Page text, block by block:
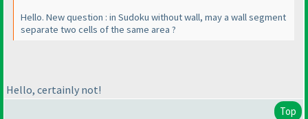
Hello. New question : in Sudoku without wall, may a wall segment
separate two cells of the same area ?
Hello, certainly not!
Top